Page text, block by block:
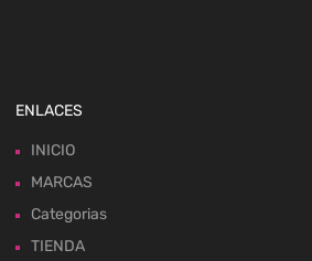
ENLACES
INICIO
MARCAS
Categorias
TIENDA